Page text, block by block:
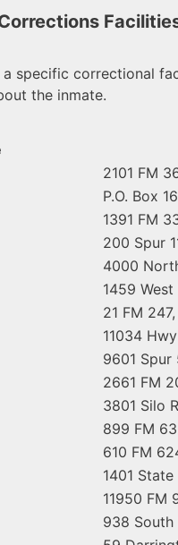
specific correctional
the inmate.
2101 FM
P.O. Box
1391 FM
200 Spur
4000
1459
21 FM
11034
9601 Spur
2661 FM
3801 Silo
899 FM
610 FM
1401
11950 FM
938 South